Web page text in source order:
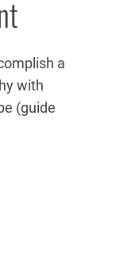
a
with
(guide